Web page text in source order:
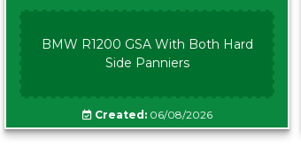
BMW R1200 GSA With Both Hard
Side Panniers
Created:06/08/2026